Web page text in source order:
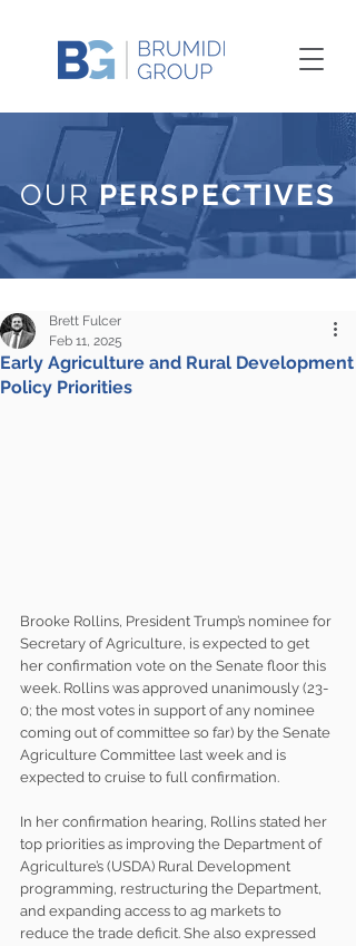
OUR PERSPECTIVES
Early Agriculture and Rural Development
Policy Priorities
Brett Fulcer
Feb 11, 2025
Brooke Rollins, President Trump’s nominee for
Secretary of Agriculture, is expected to get
her confirmation vote on the Senate floor this
week. Rollins was approved unanimously (23-
0; the most votes in support of any nominee
coming out of committee so far) by the Senate
Agriculture Committee last week and is
expected to cruise to full confirmation.
In her confirmation hearing, Rollins stated her
top priorities as improving the Department of
Agriculture’s (USDA) Rural Development
programming, restructuring the Department,
and expanding access to ag markets to
reduce the trade deficit. She also expressed